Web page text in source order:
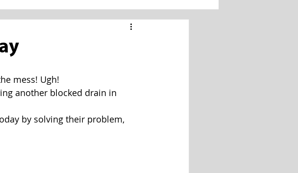
mess! Ugh!
another blocked drain in
by solving their problem,